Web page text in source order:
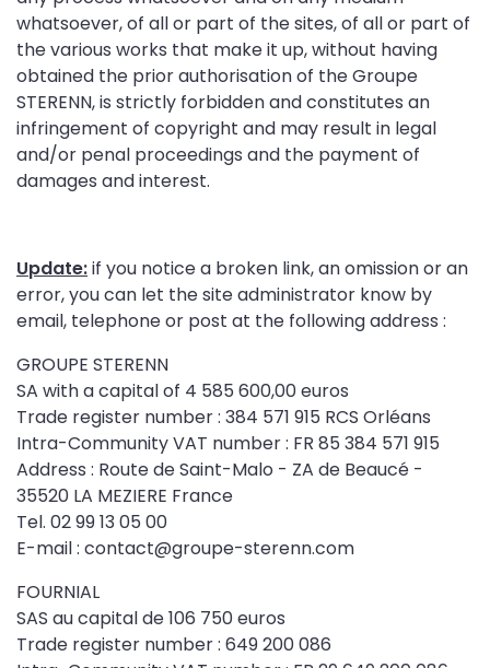
whatsoever, of all or part of the sites, of all or part of
the various works that make it up, without having
obtained the prior authorisation of the Groupe
STERENN, is strictly forbidden and constitutes an
infringement of copyright and may result in legal
and/or penal proceedings and the payment of
damages and interest.
Update:if you notice a broken link, an omission or an
error, you can let the site administrator know by
email, telephone or post at the following address :
GROUPE STERENN
SA with a capital of 4 585 600,00 euros
Trade register number : 384 571 915 RCS Orléans
Intra-Community VAT number : FR 85 384 571 915
Address : Route de Saint-Malo - ZA de Beaucé -
35520 LA MEZIERE France
Tel. 02 99 13 05 00
E-mail : contact@groupe-sterenn.com
FOURNIAL
SAS au capital de 106 750 euros
Trade register number : 649 200 086